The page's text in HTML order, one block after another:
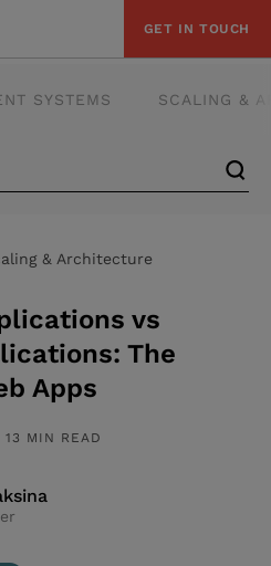
GET IN TOUCH
SYSTEMS SCALING &
& Architecture
vs
The
Apps
13 MIN READ